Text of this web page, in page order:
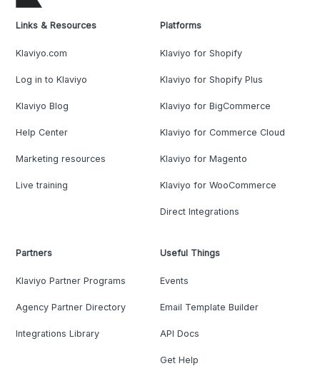
Links & Resources
Klaviyo.com
Log in to Klaviyo
Klaviyo Blog
Help Center
Marketing resources
Live training
Platforms
Klaviyo for Shopify
Klaviyo for Shopify Plus
Klaviyo for BigCommerce
Klaviyo for Commerce Cloud
Klaviyo for Magento
Klaviyo for WooCommerce
Direct Integrations
Partners
Klaviyo Partner Programs
Agency Partner Directory
Integrations Library
Useful Things
Events
Email Template Builder
API Docs
Get Help